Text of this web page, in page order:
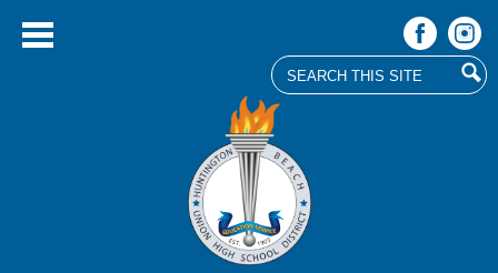
Skip
to
main
content
Facebook
Search